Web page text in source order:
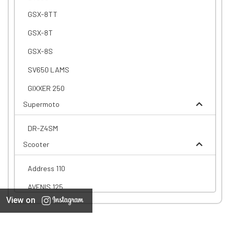
GSX-8TT
GSX-8T
GSX-8S
SV650 LAMS
GIXXER 250
Supermoto
DR-Z4SM
Scooter
Address 110
AVENIS 125
View on